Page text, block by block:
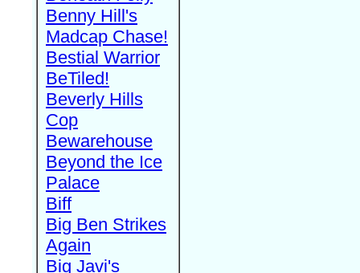
Benny Hill's
Madcap Chase!
Bestial Warrior
BeTiled!
Beverly Hills
Cop
Bewarehouse
Beyond the Ice
Palace
Biff
Big Ben Strikes
Again
Big Javi's